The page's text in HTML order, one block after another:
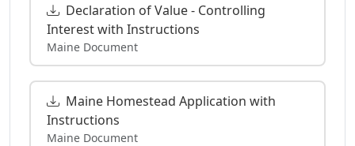
Declaration of Value - Controlling
Interest with Instructions
Maine Document
Maine Homestead Application with
Instructions
Maine Document